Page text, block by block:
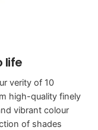
life
verity of 10
high-quality finely
vibrant colour
of shades